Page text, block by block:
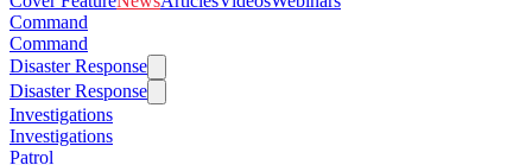
Command
Command
Disaster Response
Disaster Response
Investigations
Investigations
Patrol